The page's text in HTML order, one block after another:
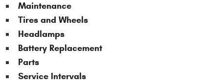
Maintenance
Tires and Wheels
Headlamps
Battery Replacement
Parts
Service Intervals